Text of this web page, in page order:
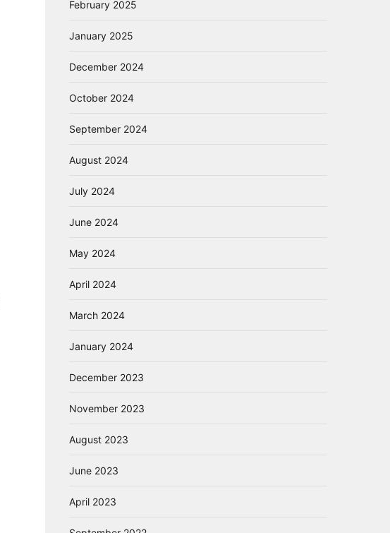
February 2025
January 2025
December 2024
October 2024
September 2024
August 2024
July 2024
June 2024
May 2024
April 2024
March 2024
January 2024
December 2023
November 2023
August 2023
June 2023
April 2023